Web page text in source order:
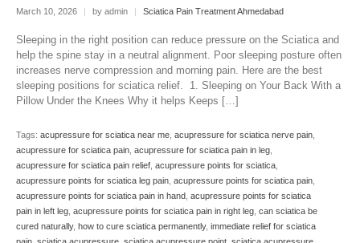
March 10, 2026 | by admin | Sciatica Pain Treatment Ahmedabad
Sleeping in the right position can reduce pressure on the Sciatica and
help the spine stay in a neutral alignment. Poor sleeping posture often
increases nerve compression and morning pain. Here are the best
sleeping positions for sciatica relief. 1. Sleeping on Your Back With a
Pillow Under the Knees Why it helps Keeps […]
Tags: acupressure for sciatica near me, acupressure for sciatica nerve pain,
acupressure for sciatica pain, acupressure for sciatica pain in leg,
acupressure for sciatica pain relief, acupressure points for sciatica,
acupressure points for sciatica leg pain, acupressure points for sciatica pain,
acupressure points for sciatica pain in hand, acupressure points for sciatica
pain in left leg, acupressure points for sciatica pain in right leg, can sciatica be
cured naturally, how to cure sciatica permanently, immediate relief for sciatica